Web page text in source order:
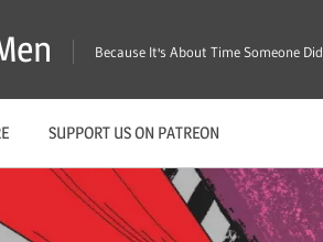
Because It's About Time Someone Did
SUPPORT US ON PATREON